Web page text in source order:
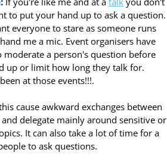
to put your hand up to ask a question.
everyone to stare as someone runs
me a mic. Event organisers have
moderate a person's question before
up or limit how long they talk for.
at those events!!!.
cause awkward exchanges between
delegate mainly around sensitive or
It can also take a lot of time for a
to ask questions.